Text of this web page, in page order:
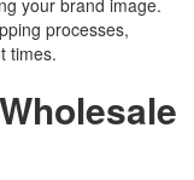
your brand image.
processes,
times.